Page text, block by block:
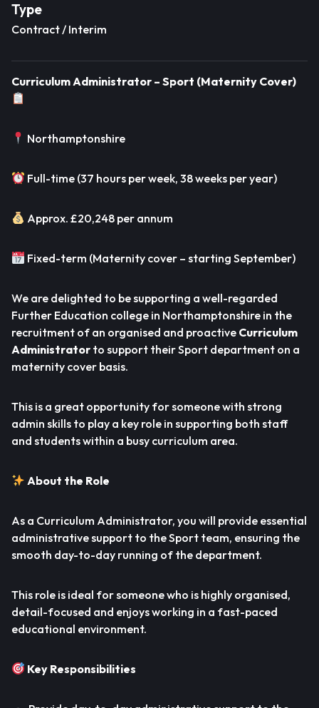
Type
Contract / Interim
Curriculum Administrator – Sport (Maternity Cover)
Northamptonshire
Full-time (37 hours per week, 38 weeks per year)
Approx. £20,248 per annum
Fixed-term (Maternity cover – starting September)
We are delighted to be supporting a well-regarded
Further Education college in Northamptonshire in the
recruitment of an organised and proactive Curriculum
Administrator to support their Sport department on a
maternity cover basis.
This is a great opportunity for someone with strong
admin skills to play a key role in supporting both staff
and students within a busy curriculum area.
About the Role
As a Curriculum Administrator, you will provide essential
administrative support to the Sport team, ensuring the
smooth day-to-day running of the department.
This role is ideal for someone who is highly organised,
detail-focused and enjoys working in a fast-paced
educational environment.
Key Responsibilities